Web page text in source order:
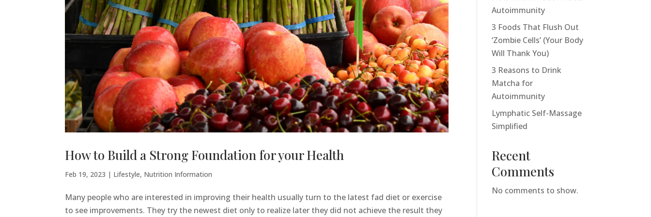
How to Build a Strong Foundation for your Health
Feb 19, 2023 | Lifestyle, Nutrition Information
Many people who are interested in improving their health usually turn to the latest fad diet or exercise
to see improvements. They try the newest diet only to realize later they did not achieve the result they
Autoimmunity
3 Foods That Flush Out
‘Zombie Cells’ (Your Body
Will Thank You)
3 Reasons to Drink
Matcha for
Autoimmunity
Lymphatic Self-Massage
Simplified
Recent
Comments
No comments to show.